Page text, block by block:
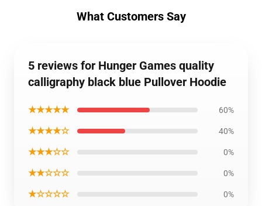
What Customers Say
5 reviews for Hunger Games quality
calligraphy black blue Pullover Hoodie
★★★★★ 60%
★★★★☆ 40%
★★★☆☆ 0%
★★☆☆☆ 0%
★☆☆☆☆ 0%